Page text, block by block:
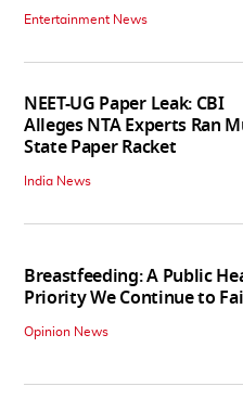
Entertainment News
NEET-UG Paper Leak: CBI
Alleges NTA Experts Ran
State Paper Racket
India News
Breastfeeding: A Public
Priority We Continue to
Opinion News